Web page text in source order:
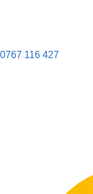
0767 116 427